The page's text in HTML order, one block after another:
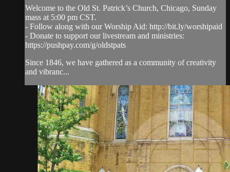
Welcome to the Old St. Patrick’s Church, Chicago, Sunday
mass at 5:00 pm CST.
- Follow along with our Worship Aid: http://bit.ly/worshipaid
- Donate to support our livestream and ministries:
https://pushpay.com/g/oldstpats
Since 1846, we have gathered as a community of creativity
and vibranc...